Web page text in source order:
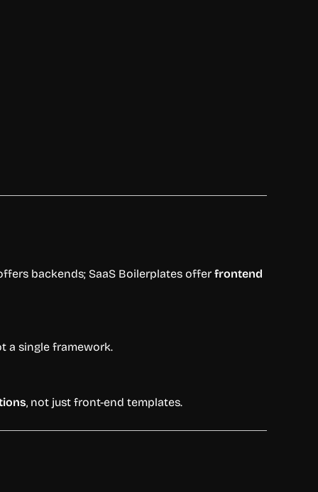
backends; SaaS Boilerplates offer frontend
a single framework.
, not just front-end templates.